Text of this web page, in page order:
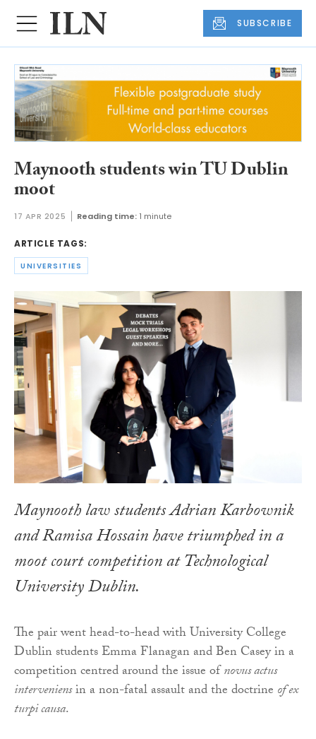
SUBSCRIBE
Maynooth students win TU Dublin
moot
17 APR 2025 Reading time: 1 minute
ARTICLE TAGS:
UNIVERSITIES
Maynooth law students Adrian Karbownik
and Ramisa Hossain have triumphed in a
moot court competition at Technological
University Dublin.
The pair went head-to-head with University College
Dublin students Emma Flanagan and Ben Casey in a
competition centred around the issue ofnovus actus
interveniensin a non-fatal assault and the doctrine of ex
turpi causa.